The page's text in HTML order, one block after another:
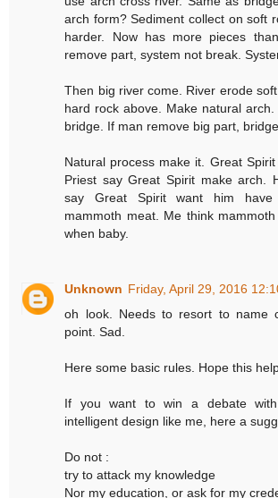
arch form? Sediment collect on soft
harder. Now has more pieces
remove part, system not break.
Then big river come. River erode
hard rock above. Make natural
bridge. If man remove big part,
Natural process make it. Great
Priest say Great Spirit make arch.
say Great Spirit want him
mammoth meat. Me think
when baby.
Unknown Friday, April 29, 2016
oh look. Needs to resort to name
point. Sad.
Here some basic rules. Hope this
If you want to win a debate
intelligent design like me, here a
Do not :
try to attack my knowledge
Nor my education, or ask for my